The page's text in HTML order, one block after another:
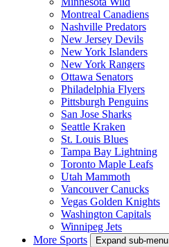
Montreal Canadiens
Nashville Predators
New Jersey Devils
New York Islanders
New York Rangers
Ottawa Senators
Philadelphia Flyers
Pittsburgh Penguins
San Jose Sharks
Seattle Kraken
St. Louis Blues
Tampa Bay Lightning
Toronto Maple Leafs
Utah Mammoth
Vancouver Canucks
Vegas Golden Knights
Washington Capitals
Winnipeg Jets
More Sports
Expand sub-menu